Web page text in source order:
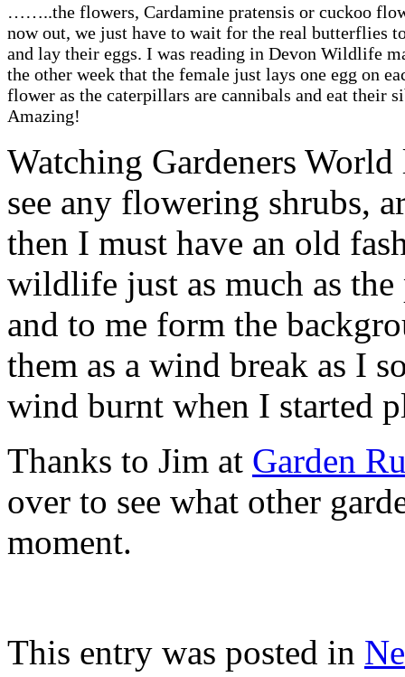
……..the flowers, Cardamine pratensis or cuckoo
now out, we just have to wait for the real butterflies
and lay their eggs. I was reading in Devon Wildlife
the other week that the female just lays one egg on
flower as the caterpillars are cannibals and eat their
Amazing!
Watching Gardeners
see any flowering shrubs,
then I must have an old
wildlife just as much as
and to me form the
them as a wind break as I
wind burnt when I started
Thanks to Jim at Garden
over to see what other
moment.
This entry was posted in